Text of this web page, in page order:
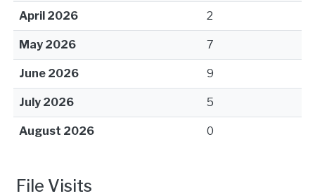
April 2026 2
May 2026 7
June 2026 9
July 2026 5
August 2026 0
File Visits